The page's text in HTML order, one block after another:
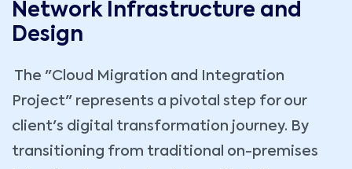
Network Infrastructure and
Design
The "Cloud Migration and Integration
Project" represents a pivotal step for our
client's digital transformation journey. By
transitioning from traditional on-premises